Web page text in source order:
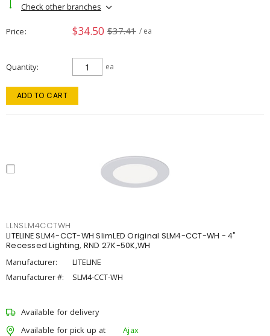
Check other branches
Price $34.50 $37.41 / ea
Quantity ea
ADD TO CART
LLNSLM4CCTWH
LITELINE SLM4-CCT-WH SlimLED Original SLM4-CCT-WH - 4"
Recessed Lighting, RND 27K-50K,WH
Manufacturer:
LITELINE
Manufacturer #:
SLM4-CCT-WH
Available for delivery
Available for pick up at
Ajax